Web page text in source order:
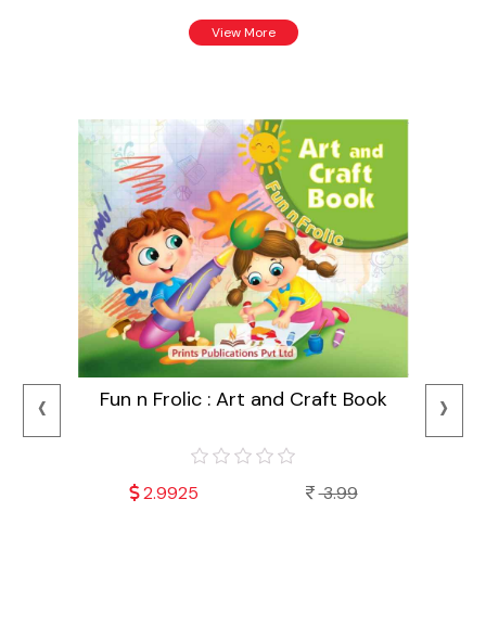
View More
Fun n Frolic : Art and Craft Book
2.9925 3.99
‹ ›